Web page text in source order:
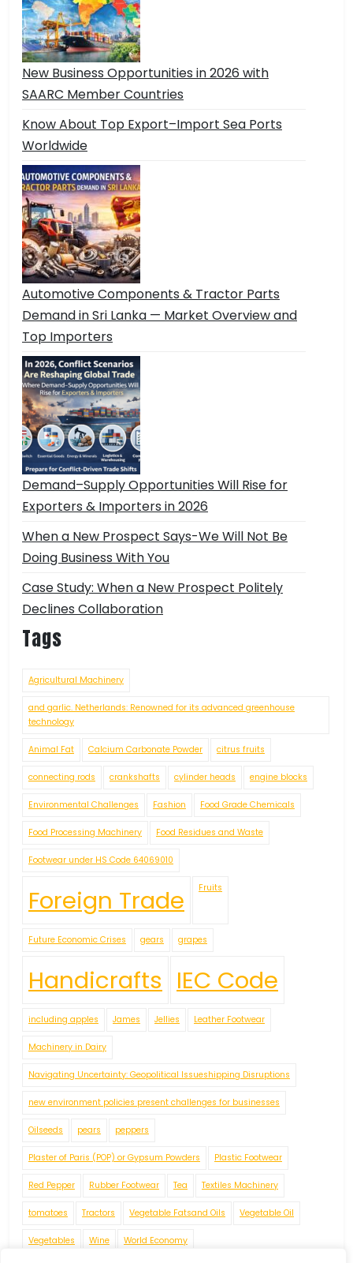
New Business Opportunities in 2026 with
SAARC Member Countries
Know About Top Export–Import Sea Ports
Worldwide
Automotive Components & Tractor Parts
Demand in Sri Lanka — Market Overview and
Top Importers
Demand–Supply Opportunities Will Rise for
Exporters & Importers in 2026
When a New Prospect Says-We Will Not Be
Doing Business With You
Case Study: When a New Prospect Politely
Declines Collaboration
Tags
Agricultural Machinery
and garlic. Netherlands: Renowned for its advanced greenhouse
technology
Animal Fat Calcium Carbonate Powder citrus fruits
connecting rods crankshafts cylinder heads engine blocks
Environmental Challenges Fashion Food Grade Chemicals
Food Processing Machinery Food Residues and Waste
Footwear under HS Code 64069010
Foreign Trade Fruits
Future Economic Crises gears grapes
Handicrafts IEC Code
including apples James Jellies Leather Footwear
Machinery in Dairy
Navigating Uncertainty: Geopolitical Issueshipping Disruptions
new environment policies present challenges for businesses
Oilseeds pears peppers
Plaster of Paris (POP) or Gypsum Powders Plastic Footwear
Red Pepper Rubber Footwear Tea Textiles Machinery
tomatoes Tractors Vegetable Fatsand Oils Vegetable Oil
Vegetables Wine World Economy